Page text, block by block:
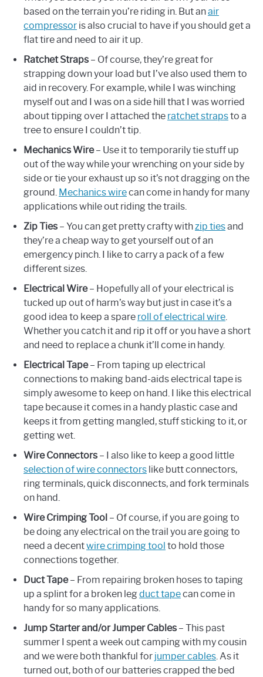
based on the terrain you’re riding in. But anair
compressor is also crucial to have if you should get a
flat tire and need to air it up.
Ratchet Straps – Of course, they’re great for
strapping down your load but I’ve also used them to
aid in recovery. For example, while I was winching
myself out and I was on a side hill that I was worried
about tipping over I attached the ratchet strapsto a
tree to ensure I couldn’t tip.
Mechanics Wire– Use it to temporarily tie stuff up
out of the way while your wrenching on your side by
side or tie your exhaust up so it’s not dragging on the
ground. Mechanics wirecan come in handy for many
applications while out riding the trails.
Zip Ties – You can get pretty crafty withzip tiesand
they’re a cheap way to get yourself out of an
emergency pinch. I like to carry a pack of a few
different sizes.
Electrical Wire– Hopefully all of your electrical is
tucked up out of harm’s way but just in case it’s a
good idea to keep a spare roll of electrical wire
Whether you catch it and rip it off or you have a short
and need to replace a chunk it’ll come in handy.
Electrical Tape– From taping up electrical
connections to making band-aids electrical tape is
simply awesome to keep on hand. I like this electrical
tape because it comes in a handy plastic case and
keeps it from getting mangled, stuff sticking to it, or
getting wet.
Wire Connectors – I also like to keep a good little
selection of wire connectors like butt connectors,
ring terminals, quick disconnects, and fork terminals
on hand.
Wire Crimping Tool – Of course, if you are going to
be doing any electrical on the trail you are going to
need a decentwire crimping tool to hold those
connections together.
Duct Tape– From repairing broken hoses to taping
up a splint for a broken legduct tapecan come in
handy for so many applications.
Jump Starter and/or Jumper Cables – This past
summer I spent a week out camping with my cousin
and we were both thankful for jumper cables . As it
turned out, both of our batteries crapped the bed